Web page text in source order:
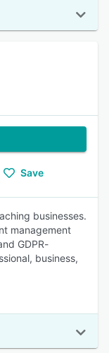
Save
businesses.
management
GDPR-
business,